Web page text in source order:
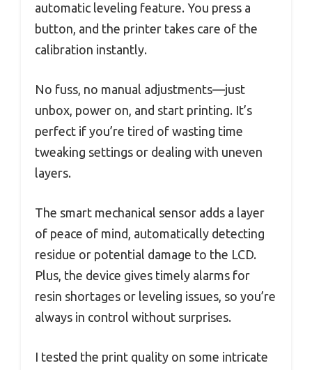
automatic leveling feature. You press a
button, and the printer takes care of the
calibration instantly.
No fuss, no manual adjustments—just
unbox, power on, and start printing. It’s
perfect if you’re tired of wasting time
tweaking settings or dealing with uneven
layers.
The smart mechanical sensor adds a layer
of peace of mind, automatically detecting
residue or potential damage to the LCD.
Plus, the device gives timely alarms for
resin shortages or leveling issues, so you’re
always in control without surprises.
I tested the print quality on some intricate